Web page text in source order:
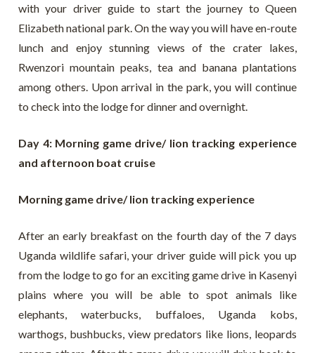
with your driver guide to start the journey to Queen
Elizabeth national park. On the way you will have en-route
lunch and enjoy stunning views of the crater lakes,
Rwenzori mountain peaks, tea and banana plantations
among others. Upon arrival in the park, you will continue
to check into the lodge for dinner and overnight.
Day 4: Morning game drive/ lion tracking experience
and afternoon boat cruise
Morning game drive/ lion tracking experience
After an early breakfast on the fourth day of the 7 days
Uganda wildlife safari, your driver guide will pick you up
from the lodge to go for an exciting game drive in Kasenyi
plains where you will be able to spot animals like
elephants, waterbucks, buffaloes, Uganda kobs,
warthogs, bushbucks, view predators like lions, leopards